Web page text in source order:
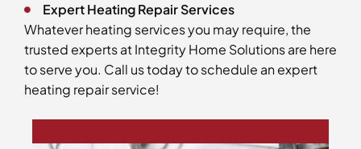
Expert Heating Repair Services
Whatever heating services you may require, the
trusted experts at Integrity Home Solutions are here
to serve you. Call us today to schedule an expert
heating repair service!